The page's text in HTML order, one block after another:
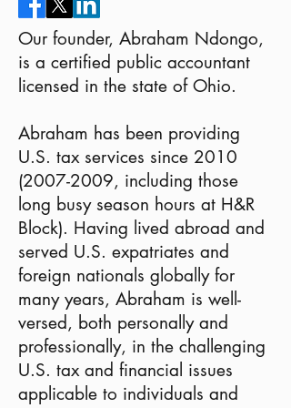
Our founder, Abraham Ndongo,
is a certified public accountant
licensed in the state of Ohio.
Abraham has been providing
U.S. tax services since 2010
(2007-2009, including those
long busy season hours at H&R
Block). Having lived abroad and
served U.S. expatriates and
foreign nationals globally for
many years, Abraham is well-
versed, both personally and
professionally, in the challenging
U.S. tax and financial issues
applicable to individuals and